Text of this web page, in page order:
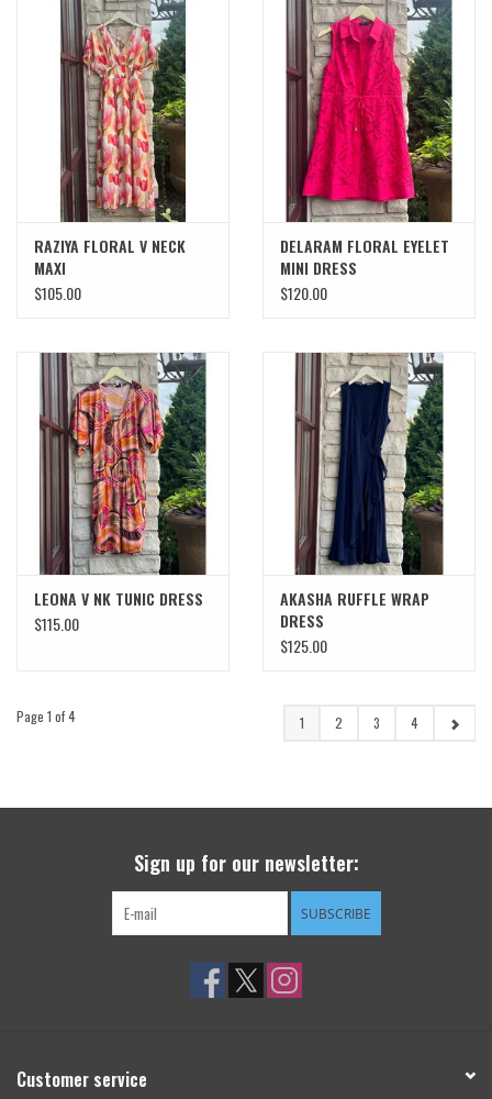
RAZIYA FLORAL V NECK
MAXI
$105.00
DELARAM FLORAL EYELET
MINI DRESS
$120.00
LEONA V NK TUNIC DRESS
$115.00
AKASHA RUFFLE WRAP
DRESS
$125.00
Page 1 of 4 1 2 3 4
Sign up for our newsletter:
SUBSCRIBE
Customer service